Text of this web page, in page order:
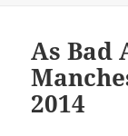
As Bad
2014